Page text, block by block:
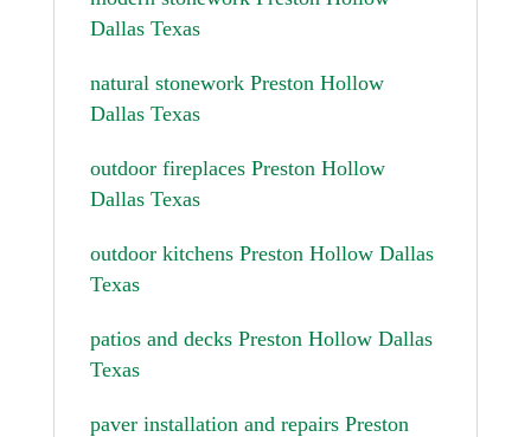
Dallas Texas
natural stonework Preston Hollow
Dallas Texas
outdoor fireplaces Preston Hollow
Dallas Texas
outdoor kitchens Preston Hollow Dallas
Texas
patios and decks Preston Hollow Dallas
Texas
paver installation and repairs Preston